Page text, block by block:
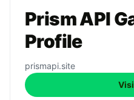
Prism API
Profile
prismapi.site